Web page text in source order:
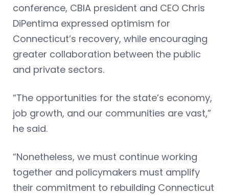
conference, CBIA president and CEO Chris
DiPentima expressed optimism for
Connecticut’s recovery, while encouraging
greater collaboration between the public
and private sectors.
“The opportunities for the state’s economy,
job growth, and our communities are vast,”
he said.
“Nonetheless, we must continue working
together and policymakers must amplify
their commitment to rebuilding Connecticut